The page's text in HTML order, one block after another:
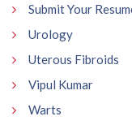
Submit Your
Urology
Uterous Fibroids
Vipul Kumar
Warts